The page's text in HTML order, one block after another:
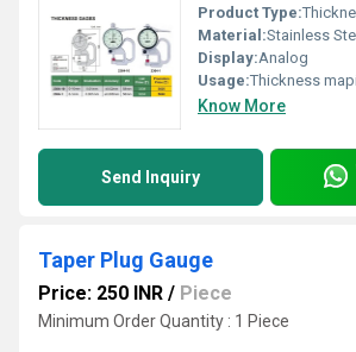
Product Type:
Material:Stainless
Display:Analog
Usage:Thickness
Know More
Send Inquiry
Taper Plug Gauge
Price: 250 INR / Piece
Minimum Order Quantity : 1 Piece